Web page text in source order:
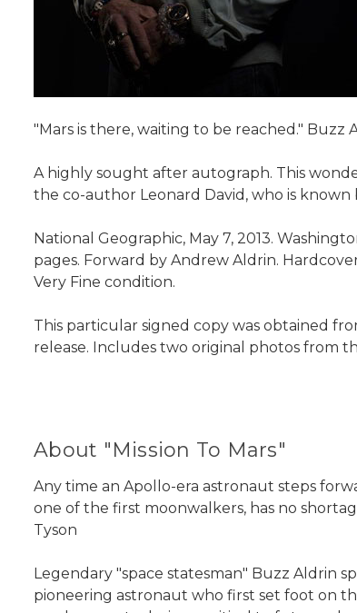
"Mars is there, waiting to be reached." Buzz
A highly sought after autograph. This
the co-author Leonard David, who is known
National Geographic, May 7, 2013.
pages. Forward by Andrew Aldrin.
Very Fine condition.
This particular signed copy was obtained
release. Includes two original photos from
About "Mission To Mars"
Any time an Apollo-era astronaut steps
one of the first moonwalkers, has no
Tyson
Legendary "space statesman" Buzz Aldrin
pioneering astronaut who first set foot on